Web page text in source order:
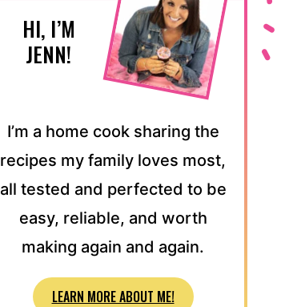
HI, I’M
JENN!
I’m a home cook sharing the
recipes my family loves most,
all tested and perfected to be
easy, reliable, and worth
making again and again.
LEARN MORE ABOUT ME!